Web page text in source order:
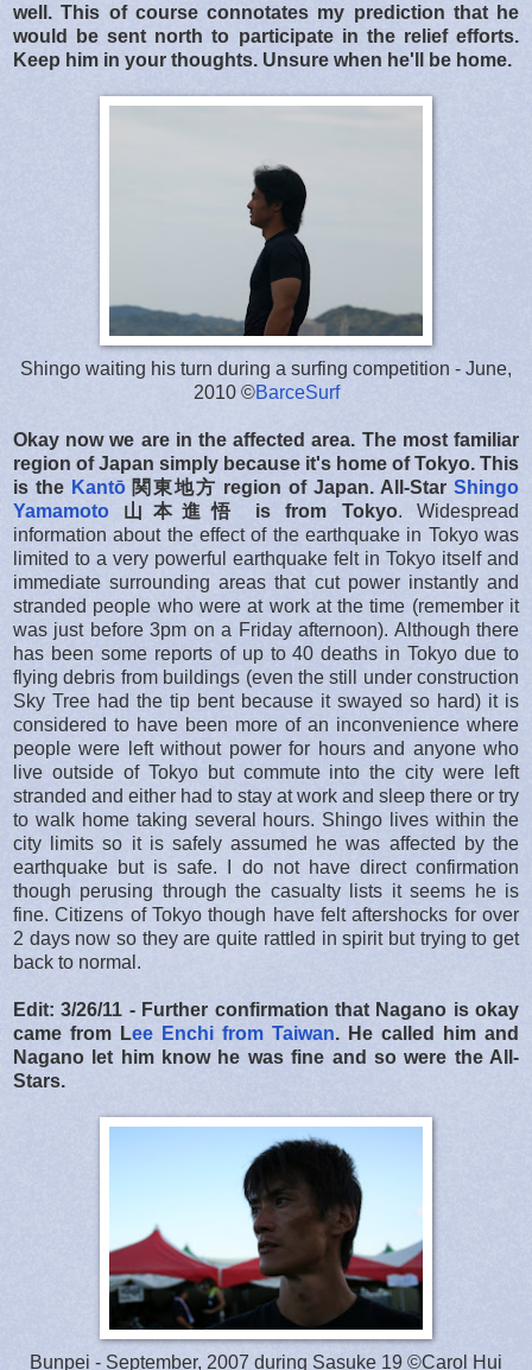
well. This of course connotates my prediction that he
would be sent north to participate in the relief efforts.
Keep him in your thoughts. Unsure when he'll be home.
Shingo waiting his turn during a surfing competition - June,
2010 ©BarceSurf
Okay now we are in the affected area. The most familiar
region of Japan simply because it's home of Tokyo. This
is the Kantō 関東地方 region of Japan. All-Star Shingo
Yamamoto 山本進悟 is from Tokyo. Widespread
information about the effect of the earthquake in Tokyo was
limited to a very powerful earthquake felt in Tokyo itself and
immediate surrounding areas that cut power instantly and
stranded people who were at work at the time (remember it
was just before 3pm on a Friday afternoon). Although there
has been some reports of up to 40 deaths in Tokyo due to
flying debris from buildings (even the still under construction
Sky Tree had the tip bent because it swayed so hard) it is
considered to have been more of an inconvenience where
people were left without power for hours and anyone who
live outside of Tokyo but commute into the city were left
stranded and either had to stay at work and sleep there or try
to walk home taking several hours. Shingo lives within the
city limits so it is safely assumed he was affected by the
earthquake but is safe. I do not have direct confirmation
though perusing through the casualty lists it seems he is
fine. Citizens of Tokyo though have felt aftershocks for over
2 days now so they are quite rattled in spirit but trying to get
back to normal.
Edit: 3/26/11 - Further confirmation that Nagano is okay
came from Lee Enchi from Taiwan. He called him and
Nagano let him know he was fine and so were the All-
Stars.
Bunpei - September, 2007 during Sasuke 19 ©Carol Hui